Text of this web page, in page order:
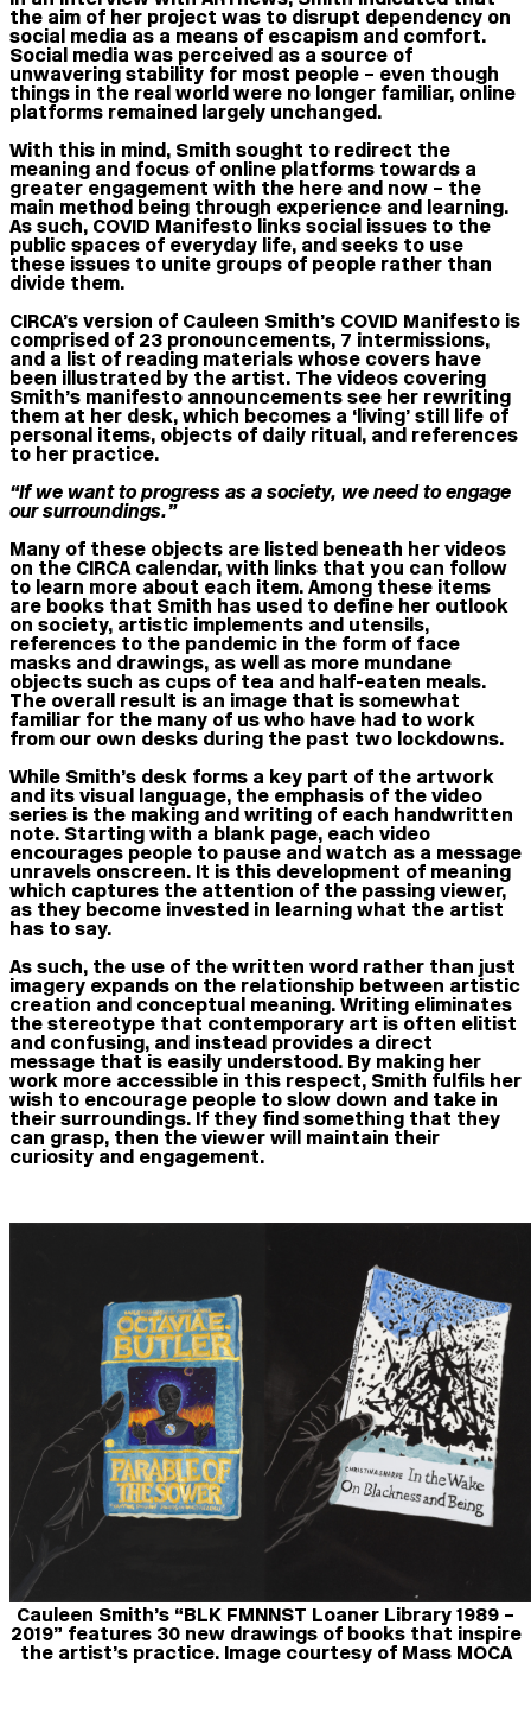
the aim of her project was to disrupt dependency on
social media as a means of escapism and comfort.
Social media was perceived as a source of
unwavering stability for most people – even though
things in the real world were no longer familiar, online
platforms remained largely unchanged.
With this in mind, Smith sought to redirect the
meaning and focus of online platforms towards a
greater engagement with the here and now – the
main method being through experience and learning.
As such, COVID Manifesto links social issues to the
public spaces of everyday life, and seeks to use
these issues to unite groups of people rather than
divide them.
CIRCA’s version of Cauleen Smith’s COVID Manifesto is
comprised of 23 pronouncements, 7 intermissions,
and a list of reading materials whose covers have
been illustrated by the artist. The videos covering
Smith’s manifesto announcements see her rewriting
them at her desk, which becomes a ‘living’ still life of
personal items, objects of daily ritual, and references
to her practice.
“If we want to progress as a society, we need to engage
our surroundings.”
Many of these objects are listed beneath her videos
on the CIRCA calendar, with links that you can follow
to learn more about each item. Among these items
are books that Smith has used to define her outlook
on society, artistic implements and utensils,
references to the pandemic in the form of face
masks and drawings, as well as more mundane
objects such as cups of tea and half-eaten meals.
The overall result is an image that is somewhat
familiar for the many of us who have had to work
from our own desks during the past two lockdowns.
While Smith’s desk forms a key part of the artwork
and its visual language, the emphasis of the video
series is the making and writing of each handwritten
note. Starting with a blank page, each video
encourages people to pause and watch as a message
unravels onscreen. It is this development of meaning
which captures the attention of the passing viewer,
as they become invested in learning what the artist
has to say.
As such, the use of the written word rather than just
imagery expands on the relationship between artistic
creation and conceptual meaning. Writing eliminates
the stereotype that contemporary art is often elitist
and confusing, and instead provides a direct
message that is easily understood. By making her
work more accessible in this respect, Smith fulfils her
wish to encourage people to slow down and take in
their surroundings. If they find something that they
can grasp, then the viewer will maintain their
curiosity and engagement.
Cauleen Smith’s “BLK FMNNST Loaner Library 1989 –
2019” features 30 new drawings of books that inspire
the artist’s practice. Image courtesy of Mass MOCA